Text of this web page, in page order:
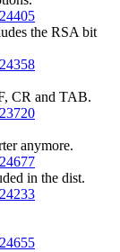
the RSA bit
CR and TAB.
anymore.
in the dist.